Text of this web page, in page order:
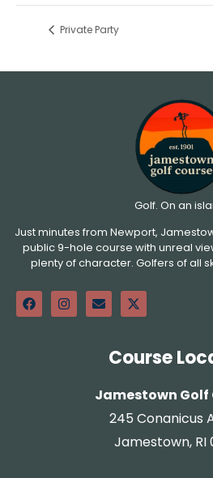
Private Party
Golf. On an
Just minutes from Newport,
public 9-hole course with unreal
plenty of character. Golfers of all
Course
Jamestown Golf
245 Conanicus
Jamestown, RI